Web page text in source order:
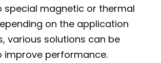
special magnetic or thermal
on the application
various solutions can be
improve performance.